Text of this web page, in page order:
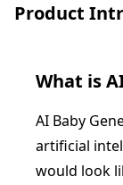
Product
What is
AI Baby
artificial
would look